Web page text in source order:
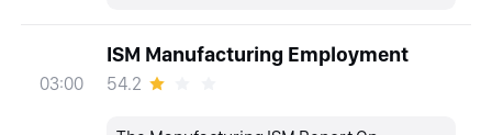
03:00
ISM Manufacturing Employment
54.2